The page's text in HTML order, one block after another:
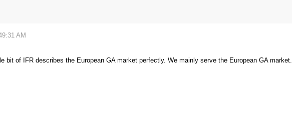
AM
bit of IFR describes the European GA market perfectly. We mainly serve the European GA market.